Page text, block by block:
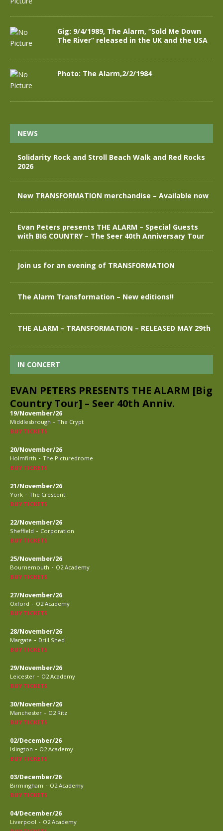
Gig: 9/4/1989, The Alarm, “Sold Me Down
The River” released in the UK and the USA
Photo: The Alarm,2/2/1984
NEWS
Solidarity Rock and Stroll Beach Walk and Red Rocks
2026
New TRANSFORMATION merchandise – Available now
Evan Peters presents THE ALARM – Special Guests
with BIG COUNTRY – The Seer 40th Anniversary Tour
Join us for an evening of TRANSFORMATION
The Alarm Transformation – New editions!!
THE ALARM – TRANSFORMATION – RELEASED MAY 29th
IN CONCERT
EVAN PETERS PRESENTS THE ALARM [Big
Country Tour] – Seer 40th Anniv.
19/November/26
Middlesbrough - The Crypt
BUY TICKETS
20/November/26
Holmfirth - The Picturedrome
BUY TICKETS
21/November/26
York - The Crescent
BUY TICKETS
22/November/26
Sheffield - Corporation
BUY TICKETS
25/November/26
Bournemouth - O2 Academy
BUY TICKETS
27/November/26
Oxford - O2 Academy
BUY TICKETS
28/November/26
Margate - Drill Shed
BUY TICKETS
29/November/26
Leicester - O2 Academy
BUY TICKETS
30/November/26
Manchester - O2 Ritz
BUY TICKETS
02/December/26
Islington - O2 Academy
BUY TICKETS
03/December/26
Birmingham - O2 Academy
BUY TICKETS
04/December/26
Liverpool - O2 Academy